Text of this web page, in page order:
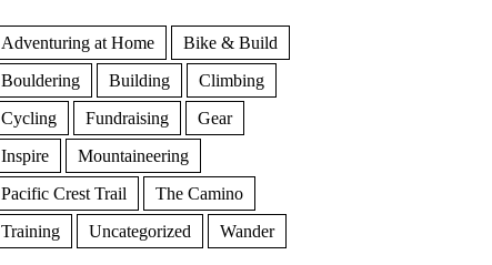
Adventuring at Home
Bike & Build
Bouldering
Building
Climbing
Cycling
Fundraising
Gear
Inspire
Mountaineering
Pacific Crest Trail
The Camino
Training
Uncategorized Wander